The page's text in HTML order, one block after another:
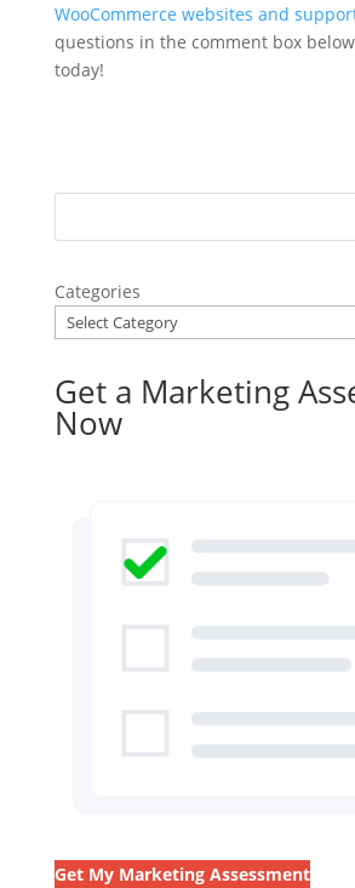
WooCommerce websites and
questions in the comment box
today!
Categories
Get a Marketing
Now
Get My Marketing Assessment